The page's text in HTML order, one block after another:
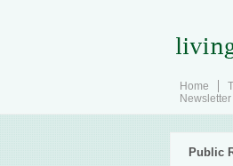
Home
Newsletter
Public